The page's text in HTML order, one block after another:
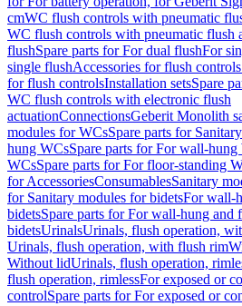
cmWC flush controls with pneumatic
WC flush controls with pneumatic flush
flushSpare parts for For dual flushFor
single flushAccessories for flush controls
for flush controlsInstallation setsSpare
WC flush controls with electronic flush
actuationConnectionsGeberit Monolith
modules for WCsSpare parts for
hung WCsSpare parts for For wall-hung
WCsSpare parts for For floor-standing
for AccessoriesConsumablesSanitary
for Sanitary modules for bidetsFor wall-
bidetsSpare parts for For wall-hung and
bidetsUrinalsUrinals, flush operation,
Urinals, flush operation, with flush rim
Without lidUrinals, flush operation,
flush operation, rimlessFor exposed or
controlSpare parts for For exposed or